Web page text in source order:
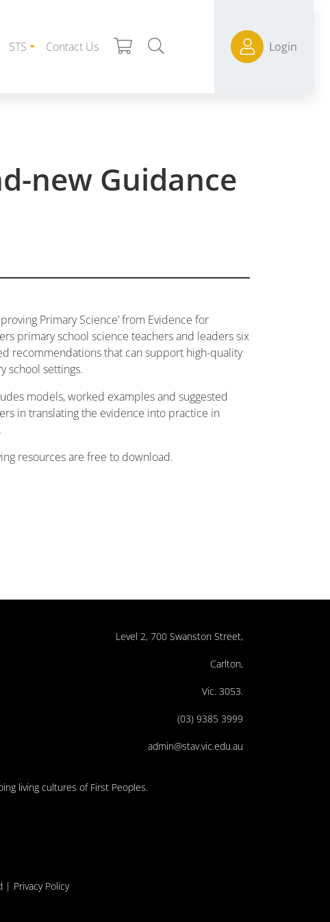
STS Contact Us Login
new Guidance
Primary Science’ from Evidence for
primary school science teachers and leaders six
recommendations that can support high-quality
school settings.
models, worked examples and suggested
in translating the evidence into practice in
resources are free to download.
Level 2, 700 Swanston Street,
Carlton,
Vic. 3053.
(03) 9385 3999
admin@stav.vic.edu.au
living cultures of First Peoples.
| Privacy Policy